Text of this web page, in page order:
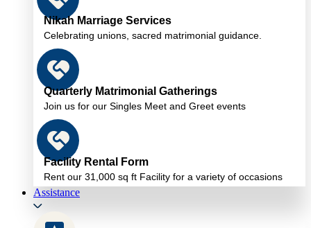
Nikah Marriage Services
Celebrating unions, sacred matrimonial guidance.
Quarterly Matrimonial Gatherings
Join us for our Singles Meet and Greet events
Facility Rental Form
Rent our 31,000 sq ft Facility for a variety of occasions
Assistance